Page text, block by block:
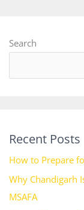
Search
Recent Posts
How to Prepare
Why Chandigarh
MSAFA